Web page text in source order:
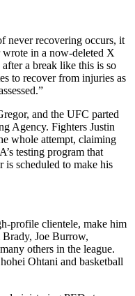
never recovering occurs, it
in a now-deleted X
a break like this is so
to recover from injuries as
and the UFC parted
Agency. Fighters Justin
whole attempt, claiming
testing program that
scheduled to make his
profile clientele, make him
Joe Burrow,
others in the league.
Ohtani and basketball